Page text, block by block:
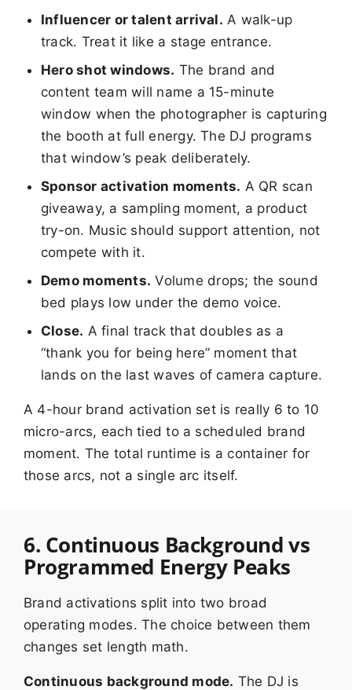
Influencer or talent arrival. A walk-up
track. Treat it like a stage entrance.
Hero shot windows. The brand and
content team will name a 15-minute
window when the photographer is capturing
the booth at full energy. The DJ programs
that window’s peak deliberately.
Sponsor activation moments. A QR scan
giveaway, a sampling moment, a product
try-on. Music should support attention, not
compete with it.
Demo moments. Volume drops; the sound
bed plays low under the demo voice.
Close. A final track that doubles as a
“thank you for being here” moment that
lands on the last waves of camera capture.
A 4-hour brand activation set is really 6 to 10
micro-arcs, each tied to a scheduled brand
moment. The total runtime is a container for
those arcs, not a single arc itself.
6. Continuous Background vs
Programmed Energy Peaks
Brand activations split into two broad
operating modes. The choice between them
changes set length math.
Continuous background mode. The DJ is